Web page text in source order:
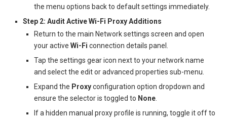
the menu options back to default settings immediately.
Step 2: Audit Active Wi-Fi Proxy Additions
Return to the main Network settings screen and open
your active Wi-Fi connection details panel.
Tap the settings gear icon next to your network name
and select the edit or advanced properties sub-menu.
Expand the Proxyconfiguration option dropdown and
ensure the selector is toggled to None.
If a hidden manual proxy profile is running, toggle it off to